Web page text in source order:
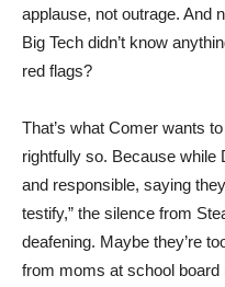
applause, not outrage. And
Big Tech didn’t know
red flags?
That’s what Comer wants
rightfully so. Because while
and responsible, saying
testify,” the silence from
deafening. Maybe they’re
from moms at school